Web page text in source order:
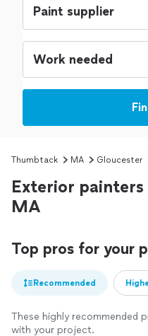
Thumbtack MA Gloucester
Exterior painters
MA
Top pros for your
Recommended
These highly recommended
with your project.